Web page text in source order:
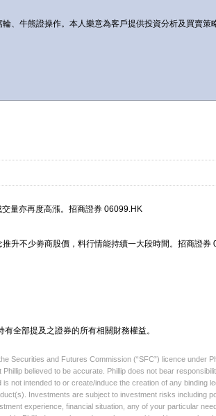
、牛熊證操作。本人樂意為客戶提供投資分析及買賣策
量亦再度高漲。招商證券 06099.HK
升不少劵商股價，料行情能持續一大段時間。招商證券
全部提及之證券的所有相關財務權益。
Securities and Futures Commission (“SFC”) licence under
believed to be accurate. Phillip does not bear
not intended to or create/induce the creation of any binding
Investments are subject to investment risks including
experience, financial situation, any of your particular